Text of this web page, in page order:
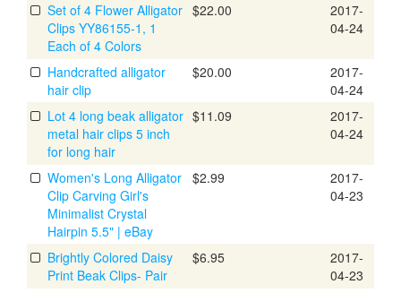
Set of 4 Flower Alligator
Clips YY86155-1, 1
Each of 4 Colors
$22.00
2017-
04-24
Handcrafted alligator
hair clip
$20.00
2017-
04-24
Lot 4 long beak alligator
metal hair clips 5 inch
for long hair
$11.09
2017-
04-24
Women's Long Alligator
Clip Carving Girl's
Minimalist Crystal
Hairpin 5.5" | eBay
$2.99
2017-
04-23
Brightly Colored Daisy
Print Beak Clips- Pair
$6.95
2017-
04-23